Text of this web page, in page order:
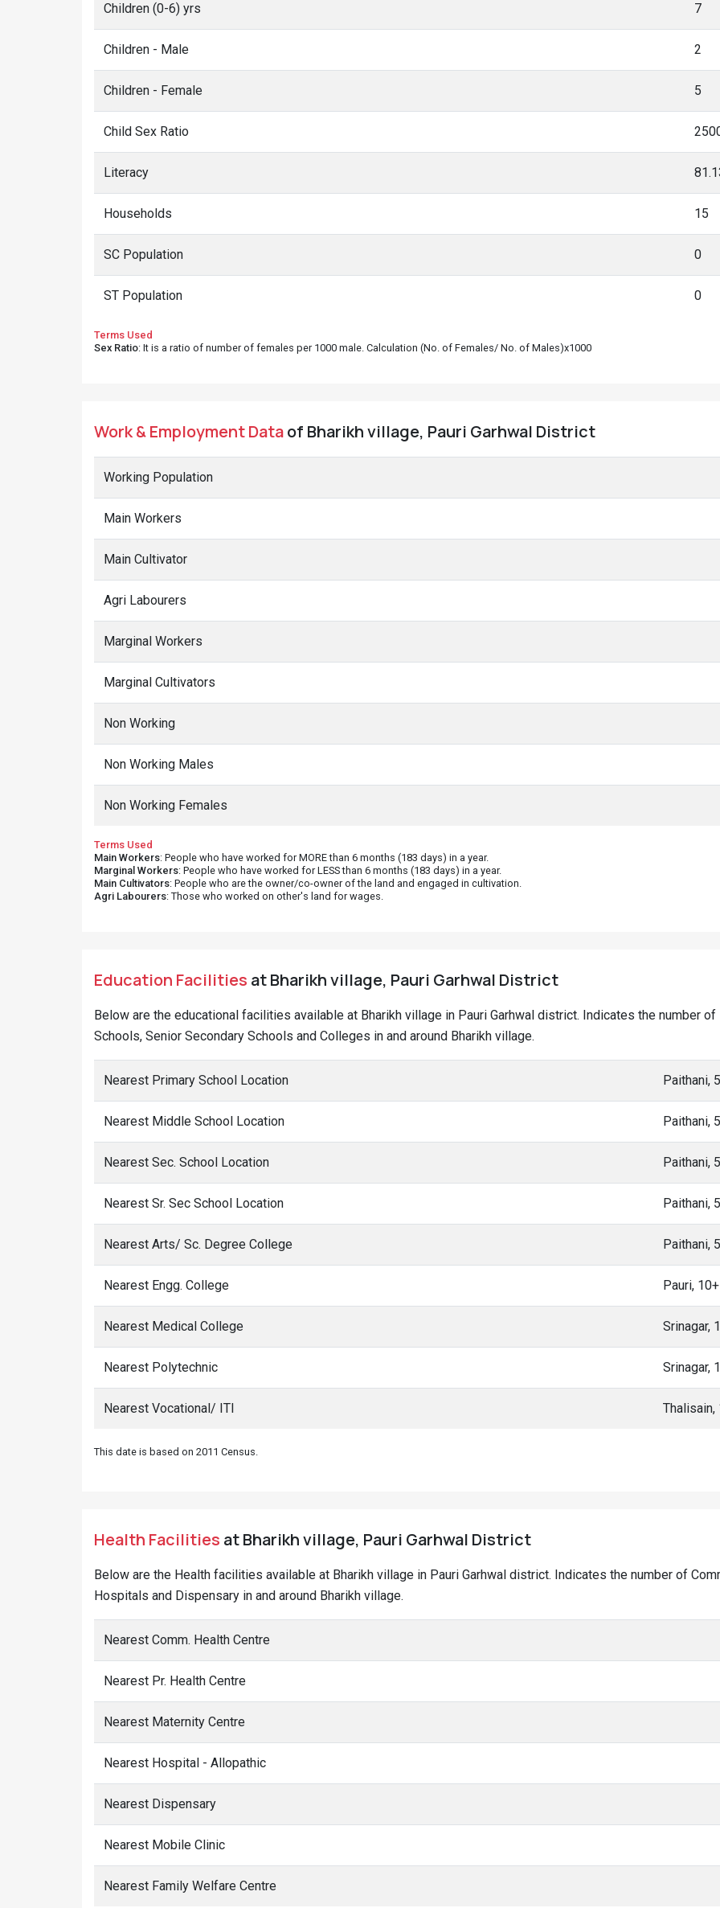
Children (0-6) yrs 7
Children - Male 2
Children - Female 5
Child Sex Ratio
Literacy
Households 15
SC Population 0
ST Population 0
Terms Used
Sex Ratio: It is a ratio of number of females per 1000 male. Calculation (No. of Females/ No. of Males)x1000
Work & Employment Dataof Bharikh village, Pauri Garhwal District
Working Population
Main Workers
Main Cultivator
Agri Labourers
Marginal Workers
Marginal Cultivators
Non Working
Non Working Males
Non Working Females
Terms Used
Main Workers: People who have worked for MORE than 6 months (183 days) in a year.
Marginal Workers: People who have worked for LESS than 6 months (183 days) in a year.
Main Cultivators: People who are the owner/co-owner of the land and engaged in cultivation.
Agri Labourers: Those who worked on other's land for wages.
Education Facilities at Bharikh village, Pauri Garhwal District
Below are the educational facilities available at Bharikh village in Pauri Garhwal district. Indicates the number
Schools, Senior Secondary Schools and Colleges in and around Bharikh village.
Nearest Primary School Location Paithani,
Nearest Middle School Location Paithani,
Nearest Sec. School Location Paithani,
Nearest Sr. Sec School Location Paithani,
Nearest Arts/ Sc. Degree College Paithani,
Nearest Engg. College Pauri,
Nearest Medical College Srinagar,
Nearest Polytechnic Srinagar,
Nearest Vocational/ ITI Thalisain,
This date is based on 2011 Census.
Health Facilities at Bharikh village, Pauri Garhwal District
Below are the Health facilities available at Bharikh village in Pauri Garhwal district. Indicates the number of
Hospitals and Dispensary in and around Bharikh village.
Nearest Comm. Health Centre
Nearest Pr. Health Centre
Nearest Maternity Centre
Nearest Hospital - Allopathic
Nearest Dispensary
Nearest Mobile Clinic
Nearest Family Welfare Centre